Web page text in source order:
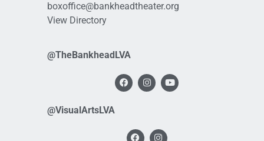
boxoffice@bankheadtheater.org
View Directory
@TheBankheadLVA
@VisualArtsLVA